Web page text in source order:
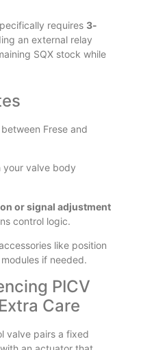
requires 3-
an external relay
SQX stock while
Frese and
your valve body
or signal adjustment
control logic.
like position
if needed.
PICV
Care
valve pairs a fixed